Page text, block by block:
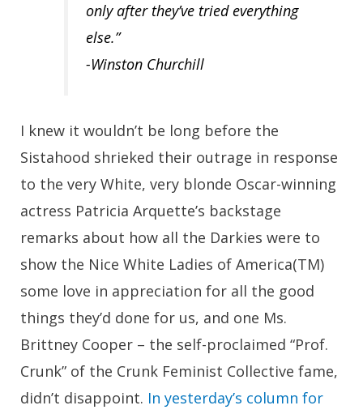
only after they’ve tried everything
else.”
-Winston Churchill
I knew it wouldn’t be long before the
Sistahood shrieked their outrage in response
to the very White, very blonde Oscar-winning
actress Patricia Arquette’s backstage
remarks about how all the Darkies were to
show the Nice White Ladies of America(TM)
some love in appreciation for all the good
things they’d done for us, and one Ms.
Brittney Cooper – the self-proclaimed “Prof.
Crunk” of the Crunk Feminist Collective fame,
didn’t disappoint. In yesterday’s column for